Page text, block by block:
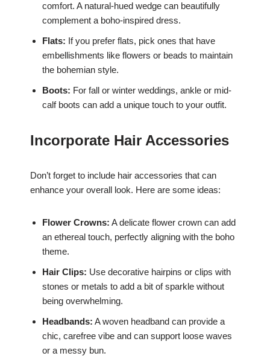
comfort. A natural-hued wedge can beautifully
complement a boho-inspired dress.
Flats: If you prefer flats, pick ones that have
embellishments like flowers or beads to maintain
the bohemian style.
Boots: For fall or winter weddings, ankle or mid-
calf boots can add a unique touch to your outfit.
Incorporate Hair Accessories
Don’t forget to include hair accessories that can
enhance your overall look. Here are some ideas:
Flower Crowns: A delicate flower crown can add
an ethereal touch, perfectly aligning with the boho
theme.
Hair Clips: Use decorative hairpins or clips with
stones or metals to add a bit of sparkle without
being overwhelming.
Headbands: A woven headband can provide a
chic, carefree vibe and can support loose waves
or a messy bun.